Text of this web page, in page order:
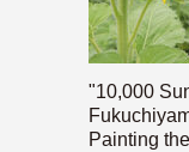
"10,000
Painting